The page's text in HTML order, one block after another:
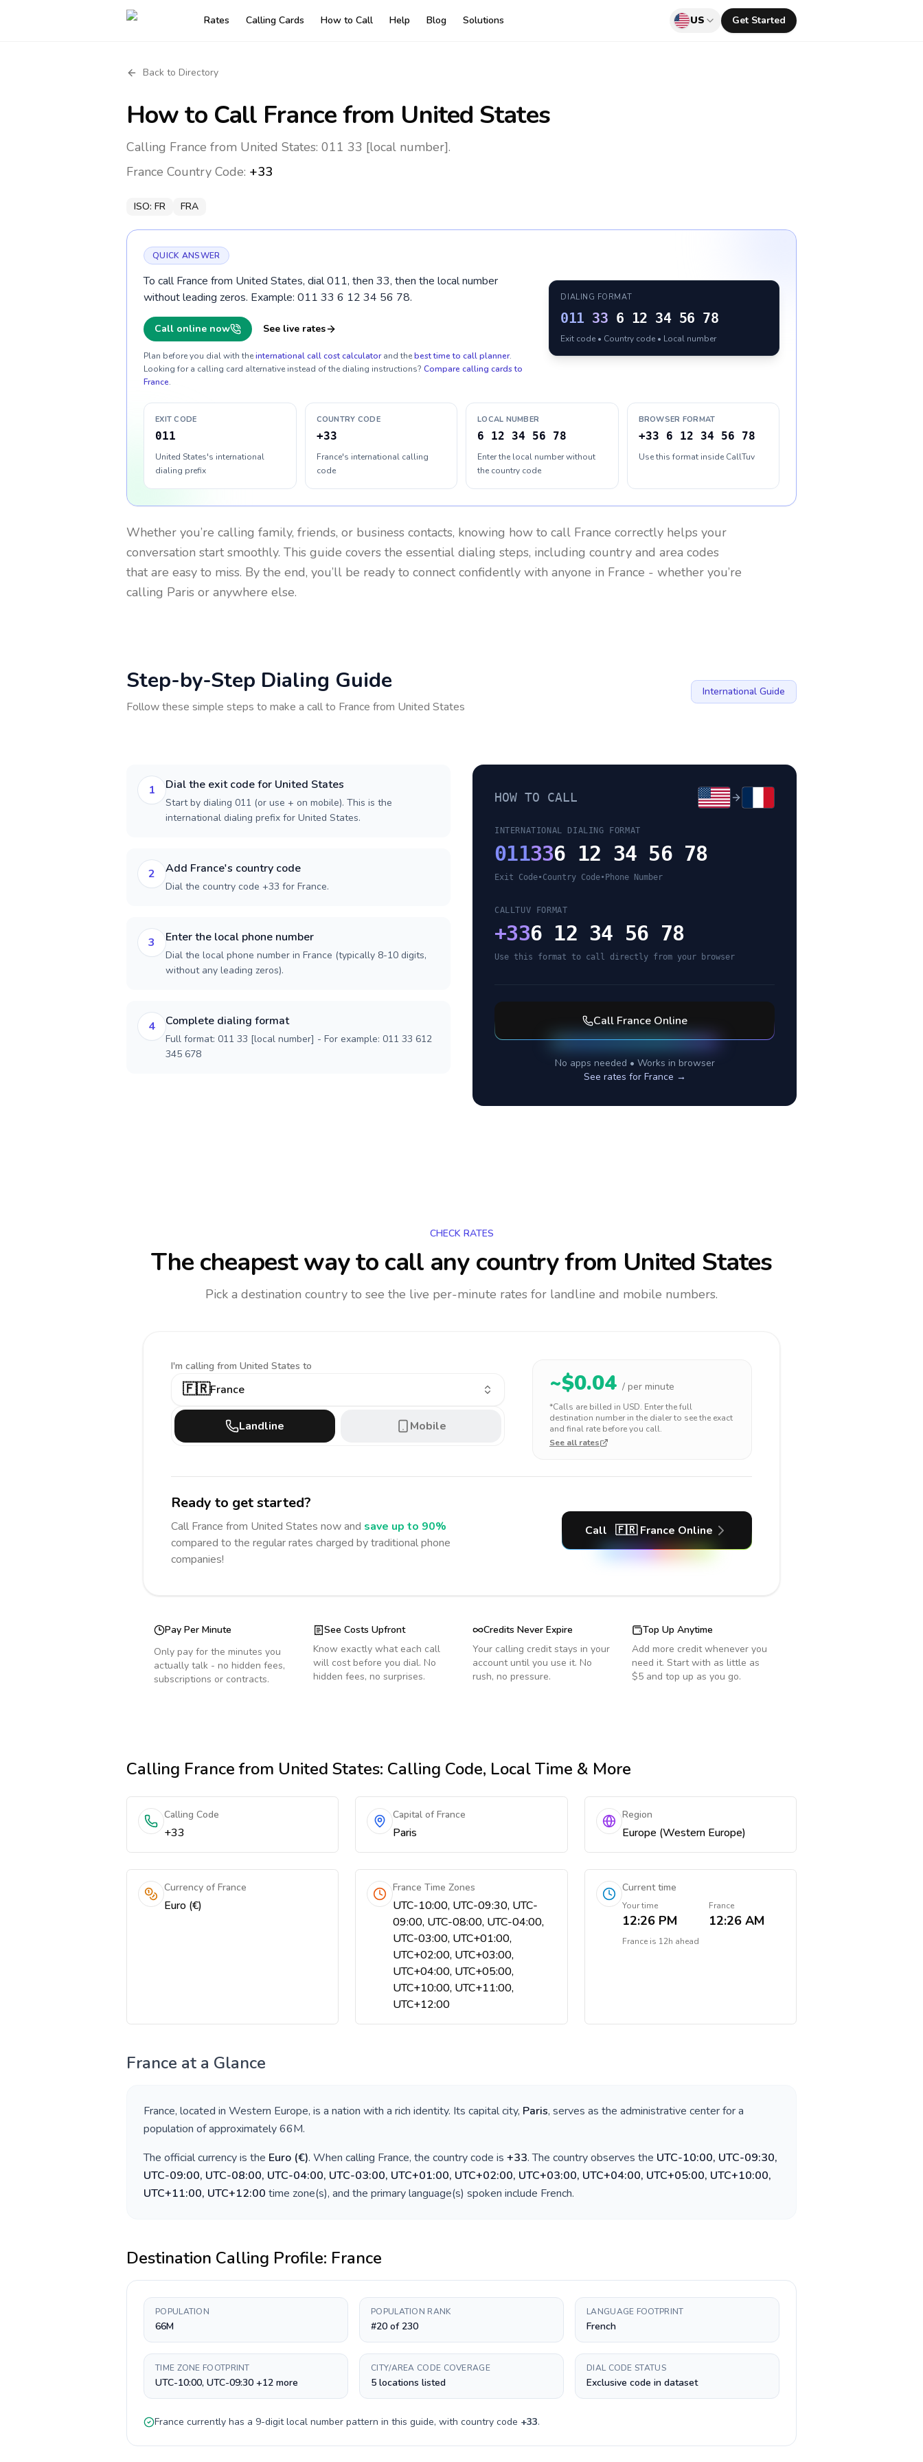
Rates Calling Cards How to Call Help Blog Solutions US Get Started
Back to Directory
How to Call Francefrom United States
Calling France from United States: 011 33 [local number].
France Country Code: +33
ISO: FR FRA
QUICK ANSWER
To call France from United States, dial 011, then 33, then the local number
without leading zeros. Example: 011 33 6 12 34 56 78.
Call online now See live rates
Plan before you dial with theinternational call cost calculator and thebest time to call planner.
Looking for a calling card alternative instead of the dialing instructions? Compare calling cards to
France.
DIALING FORMAT
011 33 6 12 34 56 78
Exit code • Country code • Local number
EXIT CODE
011
United States's international
dialing prefix
COUNTRY CODE
+33
France's international calling
code
LOCAL NUMBER
6 12 34 56 78
Enter the local number without
the country code
BROWSER FORMAT
+33 6 12 34 56 78
Use this format inside CallTuv
Whether you’re calling family, friends, or business contacts, knowing how to call France correctly helps your
conversation start smoothly. This guide covers the essential dialing steps, including country and area codes
that are easy to miss. By the end, you’ll be ready to connect confidently with anyone in France - whether you’re
calling Paris or anywhere else.
Step-by-Step Dialing Guide
Follow these simple steps to make a call to France from United States
International Guide
1 Dial the exit code for United States
Start by dialing 011 (or use + on mobile). This is the
international dialing prefix for United States.
2 Add France's country code
Dial the country code +33 for France.
3 Enter the local phone number
Dial the local phone number in France (typically 8-10 digits,
without any leading zeros).
4 Complete dialing format
Full format: 011 33 [local number] - For example: 011 33 612
345 678
HOW TO CALL
INTERNATIONAL DIALING FORMAT
011336 12 34 56 78
Exit Code•Country Code• Phone Number
CALLTUV FORMAT
+336 12 34 56 78
Use this format to call directly from your browser
Call FranceOnline
No apps needed • Works in browser
See rates for France →
CHECK RATES
The cheapest way to call any countryfrom United States
Pick a destination country to see the live per-minute rates for landline and mobile numbers.
I'm calling from United States to
🇫🇷France
Landline Mobile
~$0.04 / per minute
*Calls are billed in USD. Enter the full
destination number in the dialer to see the exact
and final rate before you call.
See all rates
Ready to get started?
Call France from United States now and save up to 90%
compared to the regular rates charged by traditional phone
companies!
Call 🇫🇷 France Online
Pay Per Minute
Only pay for the minutes you
actually talk - no hidden fees,
subscriptions or contracts.
See Costs Upfront
Know exactly what each call
will cost before you dial. No
hidden fees, no surprises.
Credits Never Expire
Your calling credit stays in your
account until you use it. No
rush, no pressure.
Top Up Anytime
Add more credit whenever you
need it. Start with as little as
$5 and top up as you go.
Calling Francefrom United States: Calling Code, Local Time & More
Calling Code
+33
Capital of France
Paris
Region
Europe (Western Europe)
Currency of France
Euro (€)
France Time Zones
UTC-10:00, UTC-09:30, UTC-
09:00, UTC-08:00, UTC-04:00,
UTC-03:00, UTC+01:00,
UTC+02:00, UTC+03:00,
UTC+04:00, UTC+05:00,
UTC+10:00, UTC+11:00,
UTC+12:00
Current time
Your time
12:26 PM
France
12:26 AM
Franceis 12h ahead
France at a Glance
France, located in Western Europe, is a nation with a rich identity. Its capital city, Paris, serves as the administrative center for a
population of approximately66M.
The official currency is the Euro (€). When calling France, the country code is +33. The country observes the UTC-10:00, UTC-09:30,
UTC-09:00, UTC-08:00, UTC-04:00, UTC-03:00, UTC+01:00, UTC+02:00, UTC+03:00, UTC+04:00, UTC+05:00, UTC+10:00,
UTC+11:00, UTC+12:00 time zone(s), and the primary language(s) spoken include French.
Destination Calling Profile: France
POPULATION
66M
POPULATION RANK
#20 of 230
LANGUAGE FOOTPRINT
French
TIME ZONE FOOTPRINT
UTC-10:00, UTC-09:30 +12 more
CITY/AREA CODE COVERAGE
5 locations listed
DIAL CODE STATUS
Exclusive code in dataset
France currently has a 9-digitlocal number pattern in this guide, with country code +33.